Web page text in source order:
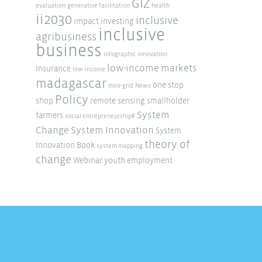
evaluation generative facilitation GIZ health
ii2030 impact investing inclusive
agribusiness inclusive
business infographic innovation
Insurance low-income low-income markets
madagascar mini-grid News one stop
shop Policy remote sensing smallholder
farmers social entrepreneurship# System
Change System Innovation System
Innovation Book system mapping theory of
change Webinar youth employment